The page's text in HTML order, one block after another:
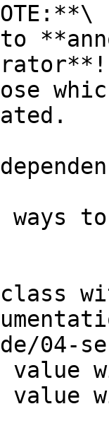
ways
04-
value